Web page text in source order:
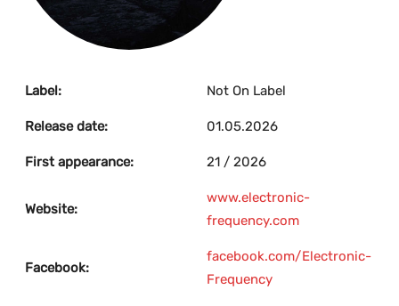
Label: Not On Label
Release date: 01.05.2026
First appearance: 21 / 2026
Website:
www.electronic-
frequency.com
Facebook:
facebook.com/Electronic-
Frequency